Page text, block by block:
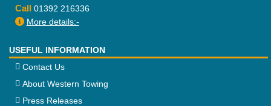
Call 01392 216336
More details:-
USEFUL INFORMATION
Contact Us
About Western Towing
Press Releases